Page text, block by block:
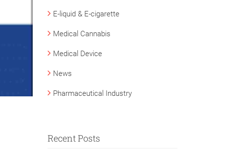
E-liquid & E-cigarette
Medical Cannabis
Medical Device
News
Pharmaceutical Industry
Recent Posts